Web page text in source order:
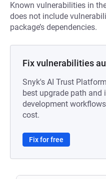
Known vulnerabilities in
does not include
package’s dependencies.
Fix vulnerabilities
Snyk's AI Trust
best upgrade path and
development
cost.
Fix for free